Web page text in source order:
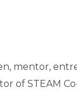
mentor,
of STEAM